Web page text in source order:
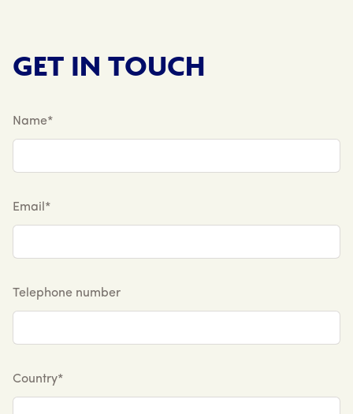
GET IN TOUCH
Name*
Email*
Telephone number
Country*